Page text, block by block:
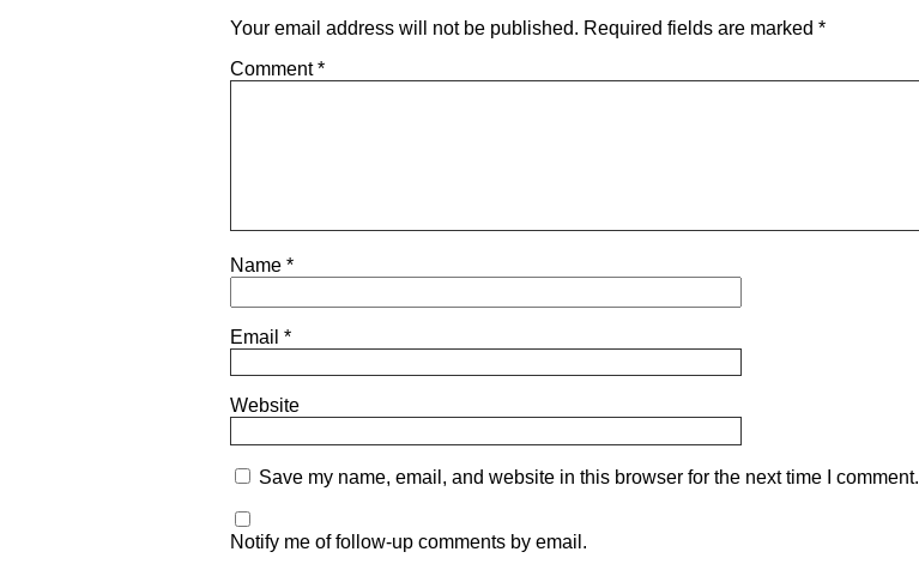
Your email address will not be published. Required fields are marked *
Comment*
Name *
Email *
Website
Save my name, email, and website in this browser for the next time I comment.
Notify me of follow-up comments by email.